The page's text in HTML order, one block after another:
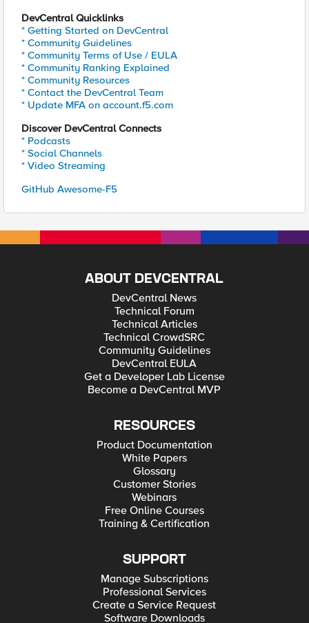
DevCentral Quicklinks
* Getting Started on DevCentral
* Community Guidelines
* Community Terms of Use / EULA
* Community Ranking Explained
* Community Resources
* Contact the DevCentral Team
* Update MFA on account.f5.com
Discover DevCentral Connects
* Podcasts
* Social Channels
* Video Streaming
GitHub Awesome-F5
ABOUT DEVCENTRAL
DevCentral News
Technical Forum
Technical Articles
Technical CrowdSRC
Community Guidelines
DevCentral EULA
Get a Developer Lab License
Become a DevCentral MVP
RESOURCES
Product Documentation
White Papers
Glossary
Customer Stories
Webinars
Free Online Courses
Training & Certification
SUPPORT
Manage Subscriptions
Professional Services
Create a Service Request
Software Downloads